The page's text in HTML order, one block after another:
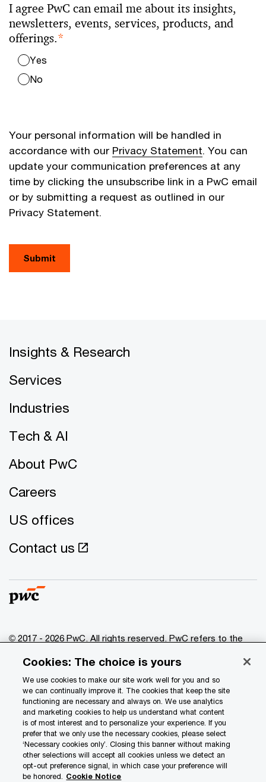
I agree PwC can email me about its insights,
newsletters, events, services, products, and
offerings.*
Yes
No
Your personal information will be handled in
accordance with our Privacy Statement. You can
update your communication preferences at any
time by clicking the unsubscribe link in a PwC email
or by submitting a request as outlined in our
Privacy Statement.
Submit
Insights & Research
Services
Industries
Tech & AI
About PwC
Careers
US offices
Contact us
© 2017 - 2026 PwC. All rights reserved. PwC refers to the
of which is a separate legal entity. Please see
www.pwc.com/structure for further details.
Privacy
Data Privacy Framework
Cookie info
Legal
Terms and conditions
Cookies: The choice is yours
We use cookies to make our site work well for you and so
we can continually improve it. The cookies that keep the site
functioning are necessary and always on. We use analytics
and marketing cookies to help us understand what content
is of most interest and to personalize your experience. If you
prefer that we only use the necessary cookies, please select
‘Necessary cookies only’. Closing this banner without making
other selections will accept all cookies unless we detect an
opt-out preference signal, in which case your preference will
be honored. Cookie Notice